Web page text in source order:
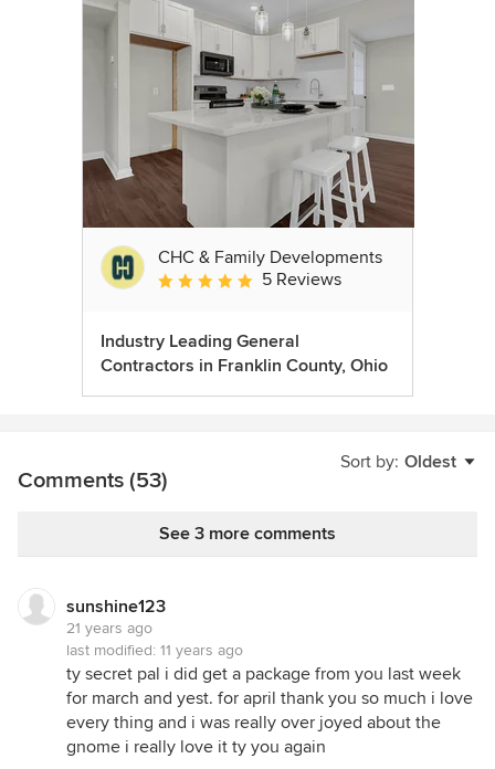
CHC & Family Developments
Average rating: 5 out of 5 stars
5 Reviews
Industry Leading General
Contractors in Franklin County, Ohio
Sort by: Oldest
Comments (53)
See 3 more comments
sunshine123
21 years ago
last modified: 11 years ago
ty secret pal i did get a package from you last week
for march and yest. for april thank you so much i love
every thing and i was really over joyed about the
gnome i really love it ty you again